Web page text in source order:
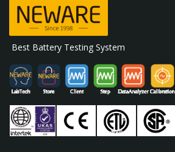
Best Battery Testing System